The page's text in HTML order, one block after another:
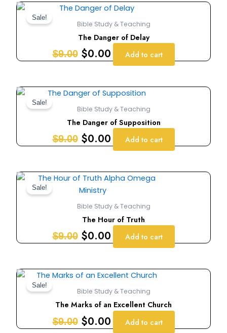
Sale!
Bible Study & Teaching
The Danger of Delay
$9.00
Original
price
was:
$9.00.
$0.00
Current
price
is:
$0.00.
Add to cart
Sale!
Bible Study & Teaching
The Danger of Supposition
$9.00
Original
price
was:
$9.00.
$0.00
Current
price
is:
$0.00.
Add to cart
Sale!
Bible Study & Teaching
The Hour of Truth
$9.00
Original
price
was:
$9.00.
$0.00
Current
is:
$0.00.
Add to cart
Sale!
Bible Study & Teaching
The Marks of an Excellent Church
$9.00
Original
price
was:
$9.00.
$0.00
Current
price
is:
$0.00.
Add to cart